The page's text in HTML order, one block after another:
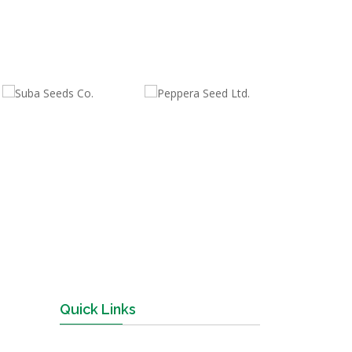
Quick Links